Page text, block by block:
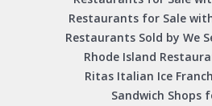
Restaurants for Sale
Restaurants Sold by We
Rhode Island
Ritas Italian Ice
Sandwich Shops